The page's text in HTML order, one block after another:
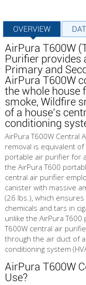
OVERVIEW
AirPura T600W
Purifier provides
Primary and
AirPura T600W
the whole house
smoke, Wildfire
of a house's
conditioning
AirPura T600W Central
removal is equivalent of
portable air purifier for
the AirPura T600
central air purifier
canister with massive
(26 lbs.), which
chemicals and tars in
unlike the AirPura
T600W central air
through the air duct of
conditioning system
AirPura T600W
Use?